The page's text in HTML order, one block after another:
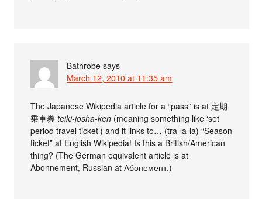
Bathrobe says
March 12, 2010 at 11:35 am
The Japanese Wikipedia article for a “pass” is at 定期
乗車券teiki-jōsha-ken (meaning something like ‘set
period travel ticket’) and it links to… (tra-la-la) “Season
ticket” at English Wikipedia! Is this a British/American
thing? (The German equivalent article is at
Abonnement, Russian at Абонемент.)